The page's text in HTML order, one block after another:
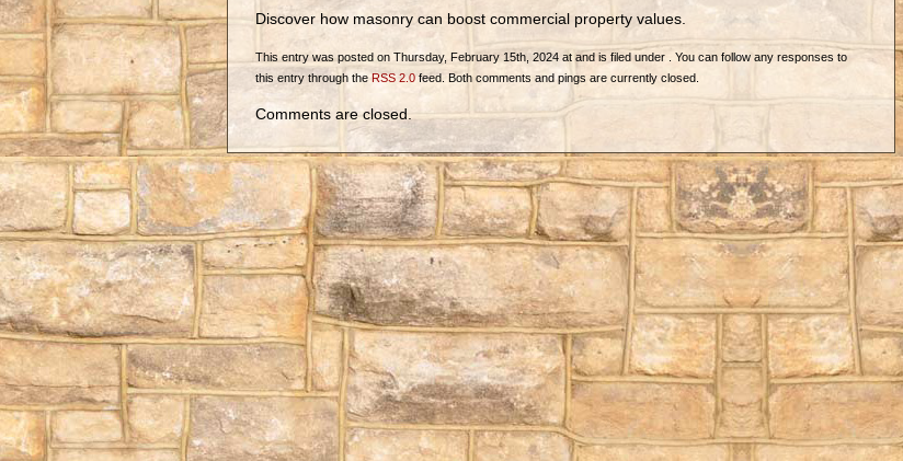
Discover how masonry can boost commercial property values.
This entry was posted on Thursday, February 15th, 2024 at and is filed under . You can follow any responses to
this entry through the RSS 2.0 feed. Both comments and pings are currently closed.
Comments are closed.